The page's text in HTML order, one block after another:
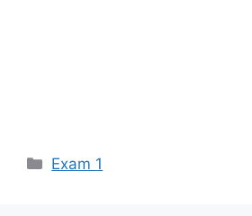
Categories
Exam 1